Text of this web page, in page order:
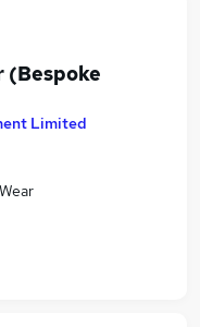
(Bespoke
Limited